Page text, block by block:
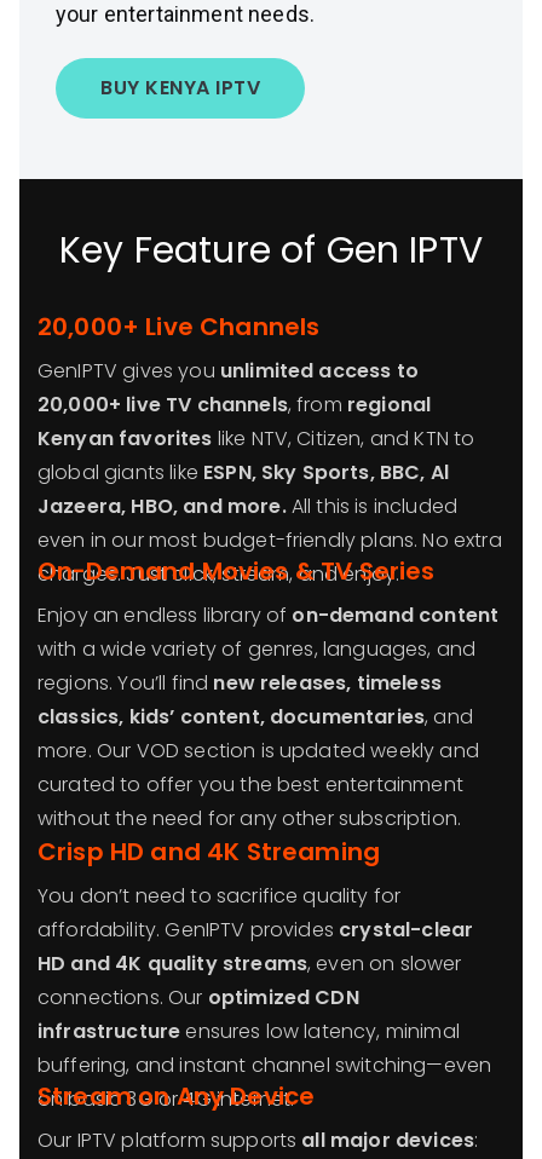
your entertainment needs.
BUY KENYA IPTV
Key Feature of Gen IPTV
20,000+ Live Channels
GenIPTV gives you unlimited access to
20,000+ live TV channels, from regional
Kenyan favorites like NTV, Citizen, and KTN to
global giants like ESPN, Sky Sports, BBC, Al
Jazeera, HBO, and more.All this is included
even in our most budget-friendly plans. No extra
charges. Just click, stream, and enjoy.
On-Demand Movies & TV Series
Enjoy an endless library of on-demand content
with a wide variety of genres, languages, and
regions. You’ll find new releases, timeless
classics, kids’ content, documentaries, and
more. Our VOD section is updated weekly and
curated to offer you the best entertainment
without the need for any other subscription.
Crisp HD and 4K Streaming
You don’t need to sacrifice quality for
affordability. GenIPTV provides crystal-clear
HD and 4K quality streams, even on slower
connections. Our optimized CDN
infrastructureensures low latency, minimal
buffering, and instant channel switching—even
on basic 3G or 4G internet.
Stream on Any Device
Our IPTV platform supports all major devices: